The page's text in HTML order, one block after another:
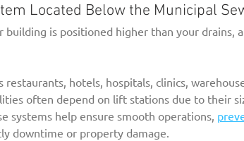
Located Below the Municipal
building is positioned higher than your drains,
restaurants, hotels, hospitals, clinics,
often depend on lift stations due to their
systems help ensure smooth operations,
downtime or property damage.